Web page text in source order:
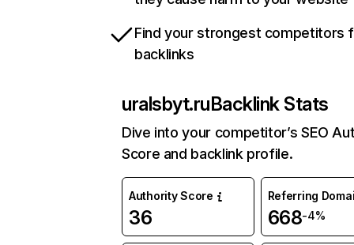
Find your strongest competitors
backlinks
uralsbyt.ruBacklink Stats
Dive into your competitor’s SEO
Score and backlink profile.
Authority Score
36
Referring
668-4%